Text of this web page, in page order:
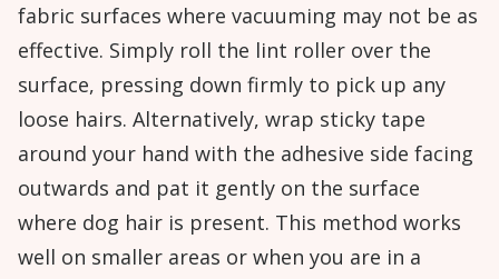
fabric surfaces where vacuuming may not be as
effective. Simply roll the lint roller over the
surface, pressing down firmly to pick up any
loose hairs. Alternatively, wrap sticky tape
around your hand with the adhesive side facing
outwards and pat it gently on the surface
where dog hair is present. This method works
well on smaller areas or when you are in a